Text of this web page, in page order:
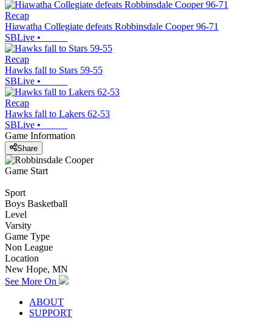
Recap
Hiawatha Collegiate defeats Robbinsdale Cooper 96-71
SBLive •
Recap
Hawks fall to Stars 59-55
SBLive •
Recap
Hawks fall to Lakers 62-53
SBLive •
Game Information
Share
Game Start
Sport
Boys Basketball
Level
Varsity
Game Type
Non League
Location
New Hope, MN
See More On
ABOUT
SUPPORT